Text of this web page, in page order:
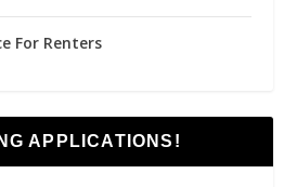
For Renters
APPLICATIONS!